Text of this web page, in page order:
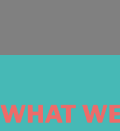
WHAT